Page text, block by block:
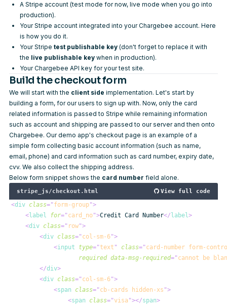
A Stripe account (test mode for now, live mode when you go into
production).
Your Stripe account integrated into your Chargebee account. Here
is how you do it.
Your Stripe test publishable key (don't forget to replace it with
the live publishable key when in production).
YourChargebee API key for your test site.
Build the checkout form
We will start with the client side implementation. Let's start by
building a form, for our users to sign up with. Now, only the card
related information is passed to Stripe while remaining information
such as account and shipping are passed to our server and then onto
Chargebee. Our demo app's checkout page is an example of a
simple form collecting basic account information (such as name,
email, phone) and card information such as card number, expiry date,
cvv. We also collect the shipping address.
Below form snippet shows the card number field alone.
stripe_js/checkout.html View full code
<div class="form-group">
<label for="card_no">Credit Card Number</ label>
<div class=" row">
<div class="col-sm-6">
<input type="text " class="card-number form-
required data-msg-required="cannot be
</div>
<div class="col-sm-6">
<span class="cb-cards hidden-xs ">
<span class="visa"></span>